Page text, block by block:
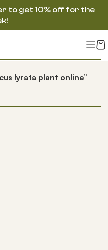
lyrata plant online”
to get 10% off for the